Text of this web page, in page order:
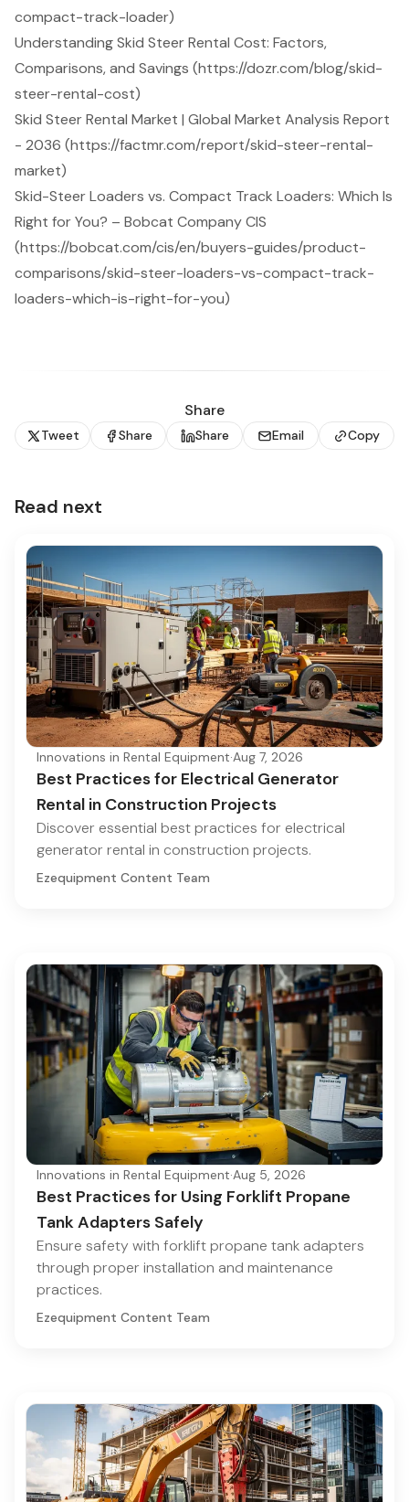
compact-track-loader)
Understanding Skid Steer Rental Cost: Factors,
Comparisons, and Savings (https://dozr.com/blog/skid-
steer-rental-cost)
Skid Steer Rental Market | Global Market Analysis Report
- 2036 (https://factmr.com/report/skid-steer-rental-
market)
Skid-Steer Loaders vs. Compact Track Loaders: Which Is
Right for You? – Bobcat Company CIS
(https://bobcat.com/cis/en/buyers-guides/product-
comparisons/skid-steer-loaders-vs-compact-track-
loaders-which-is-right-for-you)
Share
Tweet Share Share Email Copy
Read next
Innovations in Rental Equipment·Aug 7, 2026
Best Practices for Electrical Generator
Rental in Construction Projects
Discover essential best practices for electrical
generator rental in construction projects.
Ezequipment Content Team
Innovations in Rental Equipment·Aug 5, 2026
Best Practices for Using Forklift Propane
Tank Adapters Safely
Ensure safety with forklift propane tank adapters
through proper installation and maintenance
practices.
Ezequipment Content Team